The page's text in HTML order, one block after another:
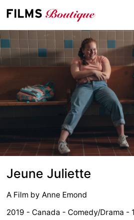
t
o
c
t
Jeune Juliette
A Film byAnne Emond
2019 - Canada - Comedy/Drama -